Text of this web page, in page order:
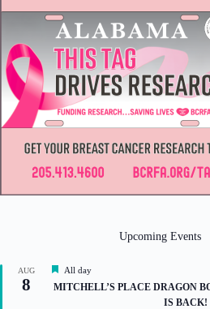
Upcoming Events
AUG
8
F
e
a
All day
MITCHELL’S PLACE DRAGON
IS BACK!